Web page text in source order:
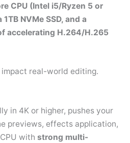
CPU (Intel i5/Ryzen 5 or
NVMe SSD, and a
accelerating H.264/H.265
impact real-world editing.
in 4K or higher, pushes your
previews, effects application,
with strong multi-